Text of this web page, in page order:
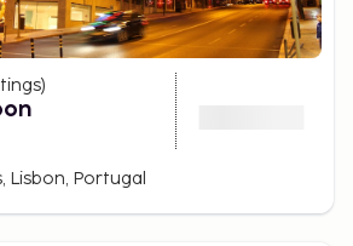
)
Lisbon, Portugal